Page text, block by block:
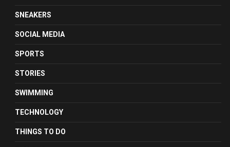
SNEAKERS
SOCIAL MEDIA
SPORTS
STORIES
SWIMMING
TECHNOLOGY
THINGS TO DO